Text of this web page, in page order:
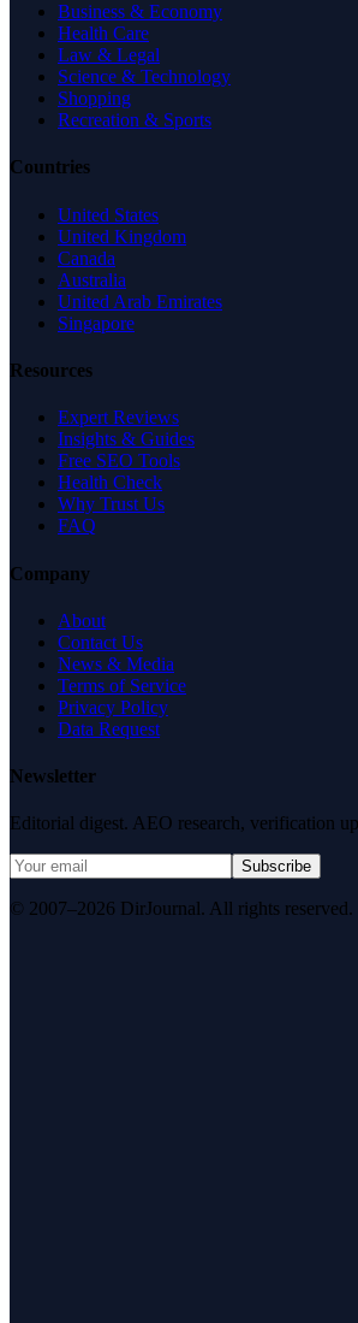
Business & Economy
Health Care
Law & Legal
Science & Technology
Shopping
Recreation & Sports
Countries
United States
United Kingdom
Canada
Australia
United Arab Emirates
Singapore
Resources
Expert Reviews
Insights & Guides
Free SEO Tools
Health Check
Why Trust Us
FAQ
Company
About
Contact Us
News & Media
Terms of Service
Privacy Policy
Data Request
Newsletter
Editorial digest. AEO research, verification
Subscribe
© 2007–2026 DirJournal. All rights reserved.